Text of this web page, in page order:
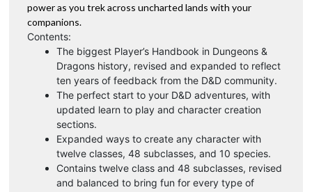
power as you trek across uncharted lands with your
companions.
Contents:
The biggest Player’s Handbook in Dungeons &
Dragons history, revised and expanded to reflect
ten years of feedback from the D&D community.
The perfect start to your D&D adventures, with
updated learn to play and character creation
sections.
Expanded ways to create any character with
twelve classes, 48 subclasses, and 10 species.
Contains twelve class and 48 subclasses, revised
and balanced to bring fun for every type of